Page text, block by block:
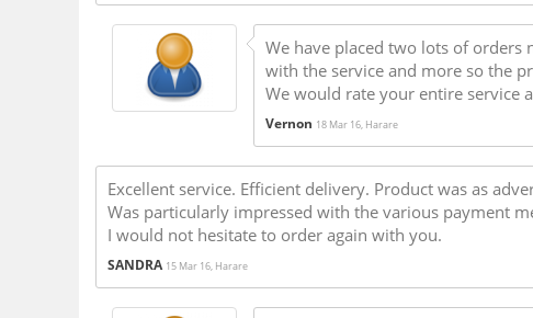
We have placed two lots of orders
with the service and more so the
We would rate your entire service
Vernon 18 Mar 16, Harare
Excellent service. Efficient delivery. Product was as
Was particularly impressed with the various payment
I would not hesitate to order again with you.
SANDRA 15 Mar 16, Harare